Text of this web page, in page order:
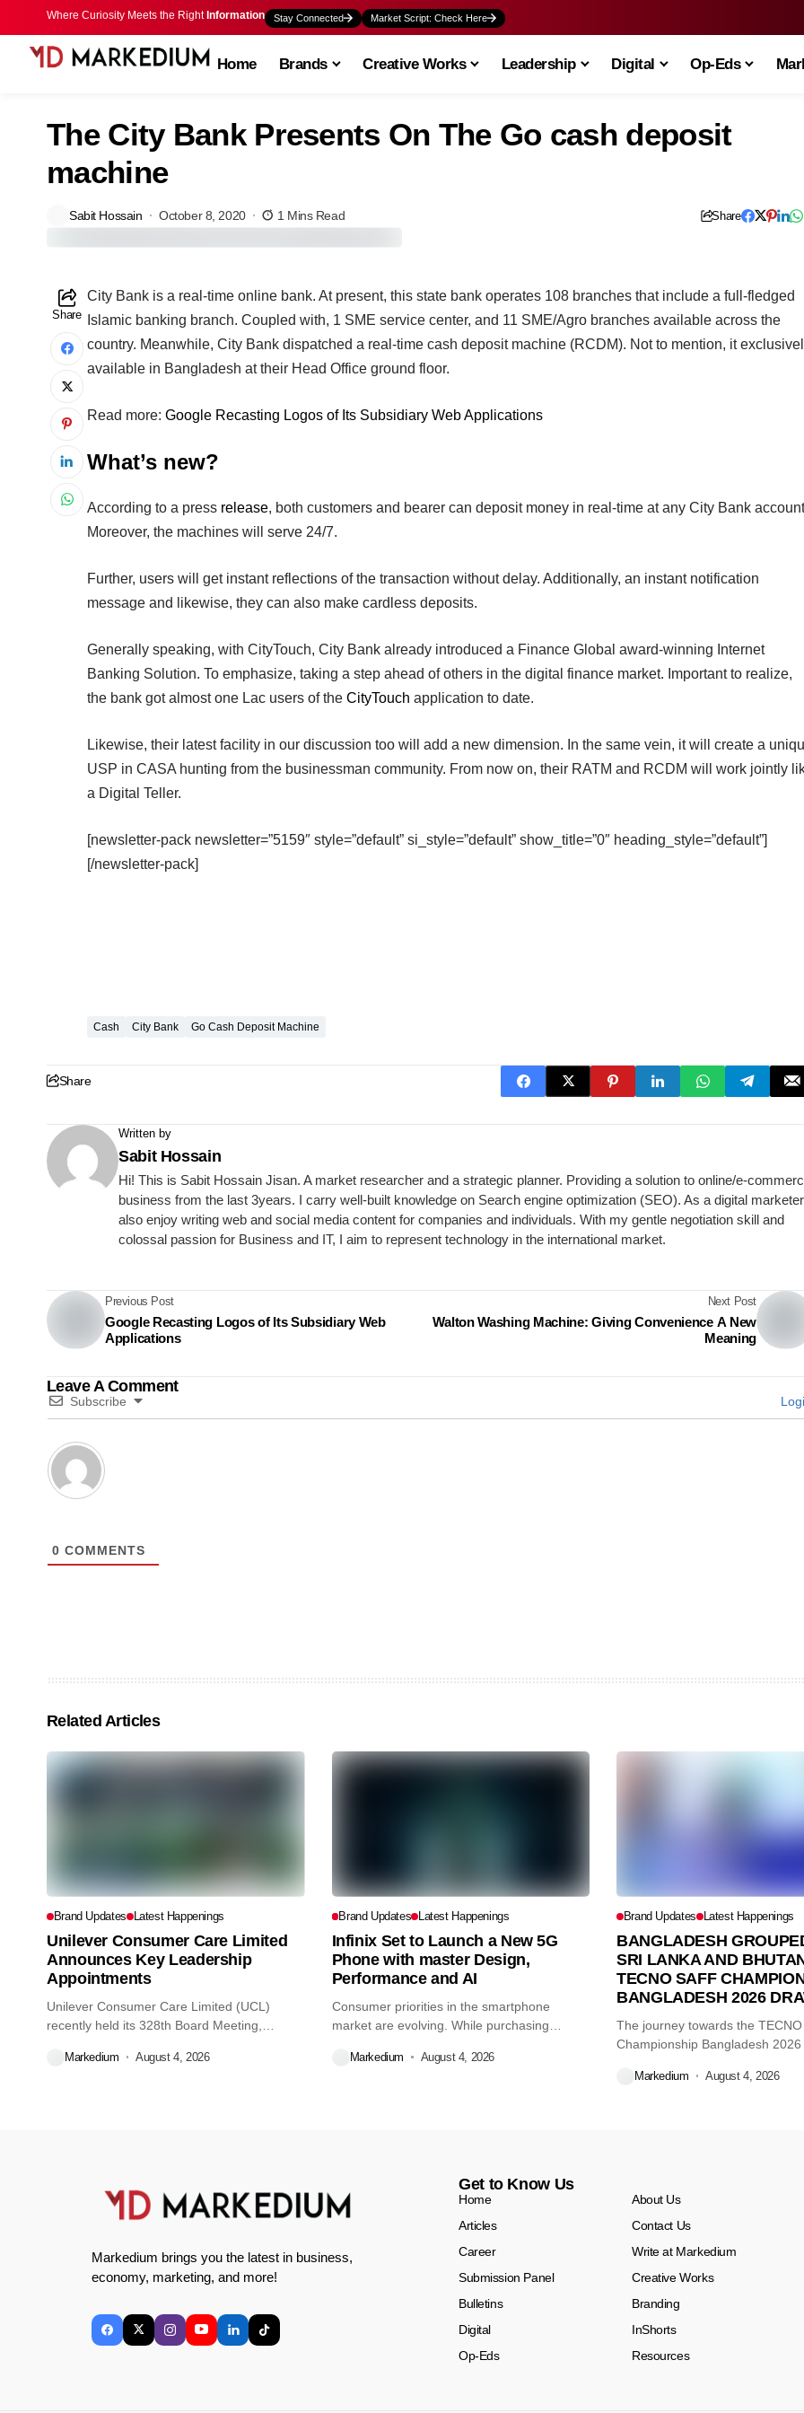
Where Curiosity Meets the Right Information Stay Connected Market Script: Check Here
Home Brands Creative Works Leadership Digital Op-Eds
The City Bank Presents On The Go cash deposit
machine
Sabit Hossain October 8, 2020 1 Mins Read Share
Share
City Bank is a real-time online bank. At present, this state bank operates 108 branches that include a full-fledged
Islamic banking branch. Coupled with, 1 SME service center, and 11 SME/Agro branches available across the
country. Meanwhile, City Bank dispatched a real-time cash deposit machine (RCDM). Not to mention, it
available in Bangladesh at their Head Office ground floor.
Read more: Google Recasting Logos of Its Subsidiary Web Applications
What’s new?
According to a press release, both customers and bearer can deposit money in real-time at any City Bank
Moreover, the machines will serve 24/7.
Further, users will get instant reflections of the transaction without delay. Additionally, an instant notification
message and likewise, they can also make cardless deposits.
Generally speaking, with CityTouch, City Bank already introduced a Finance Global award-winning Internet
Banking Solution. To emphasize, taking a step ahead of others in the digital finance market. Important to realize,
the bank got almost one Lac users of the CityTouch application to date.
Likewise, their latest facility in our discussion too will add a new dimension. In the same vein, it will create a
USP in CASA hunting from the businessman community. From now on, their RATM and RCDM will work jointly
a Digital Teller.
[newsletter-pack newsletter=”5159″ style=”default” si_style=”default” show_title=”0″ heading_style=”default”]
[/newsletter-pack]
Cash City Bank Go Cash Deposit Machine
Share
Written by
Sabit Hossain
Hi! This is Sabit Hossain Jisan. A market researcher and a strategic planner. Providing a solution to online/e-
business from the last 3years. I carry well-built knowledge on Search engine optimization (SEO). As a digital
also enjoy writing web and social media content for companies and individuals. With my gentle negotiation skill and
colossal passion for Business and IT, I aim to represent technology in the international market.
Previous Post
Google Recasting Logos of Its Subsidiary Web
Applications
Next Post
Walton Washing Machine: Giving Convenience A New
Meaning
Leave A Comment
Subscribe
0 COMMENTS
Related Articles
Brand Updates Latest Happenings
Unilever Consumer Care Limited
Announces Key Leadership
Appointments
Unilever Consumer Care Limited (UCL)
recently held its 328th Board Meeting,
Markedium August 4, 2026
Brand Updates Latest Happenings
Infinix Set to Launch a New 5G
Phone with master Design,
Performance and AI
Consumer priorities in the smartphone
market are evolving. While purchasing
Markedium August 4, 2026
Brand Updates Latest Happenings
BANGLADESH
SRI LANKA AND
TECNO SAFF
BANGLADESH 2026
The journey towards the
Championship Bangladesh
Markedium August 4, 2026
Markedium brings you the latest in business,
economy, marketing, and more!
Get to Know Us
Home
About Us
Articles
Contact Us
Career
Write at Markedium
Submission Panel
Creative Works
Bulletins
Branding
Digital
InShorts
Op-Eds
Resources